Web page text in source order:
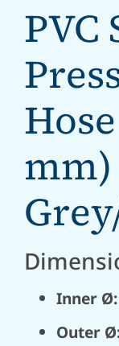
PVC
mm)
Inner Ø:
Outer